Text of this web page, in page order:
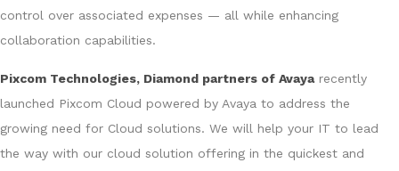
control over associated expenses — all while enhancing
collaboration capabilities.
Pixcom Technologies, Diamond partners of Avayarecently
launched Pixcom Cloud powered by Avaya to address the
growing need for Cloud solutions. We will help your IT to lead
the way with our cloud solution offering in the quickest and